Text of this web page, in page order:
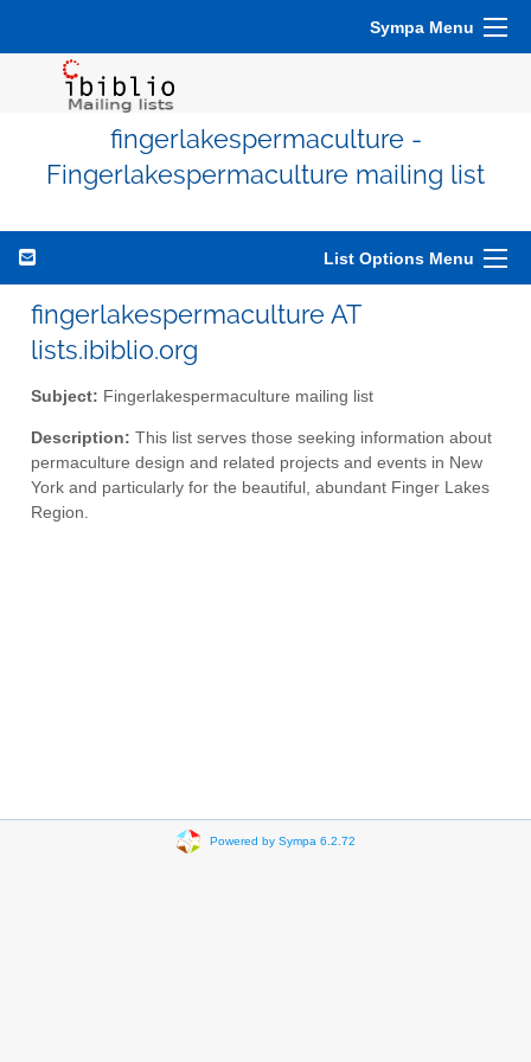
Sympa Menu
fingerlakespermaculture -
Fingerlakespermaculture mailing list
List Options Menu
fingerlakespermaculture AT
lists.ibiblio.org
Subject: Fingerlakespermaculture mailing list
Description: This list serves those seeking information about
permaculture design and related projects and events in New
York and particularly for the beautiful, abundant Finger Lakes
Region.
Powered by Sympa 6.2.72